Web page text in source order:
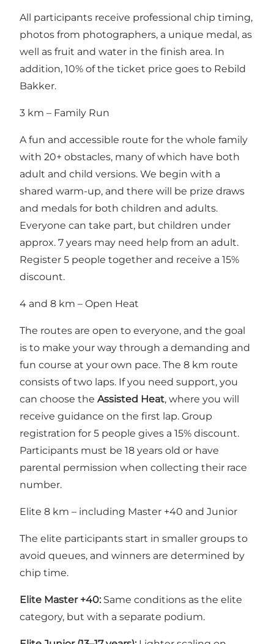
All participants receive professional chip timing,
photos from photographers, a unique medal, as
well as fruit and water in the finish area. In
addition, 10% of the ticket price goes to Rebild
Bakker.
3 km – Family Run
A fun and accessible route for the whole family
with 20+ obstacles, many of which have both
adult and child versions. We begin with a
shared warm-up, and there will be prize draws
and medals for both children and adults.
Everyone can take part, but children under
approx. 7 years may need help from an adult.
Register 5 people together and receive a 15%
discount.
4 and 8 km – Open Heat
The routes are open to everyone, and the goal
is to make your way through a demanding and
fun course at your own pace. The 8 km route
consists of two laps. If you need support, you
can choose the Assisted Heat, where you will
receive guidance on the first lap. Group
registration for 5 people gives a 15% discount.
Participants must be 18 years old or have
parental permission when collecting their race
number.
Elite 8 km – including Master +40 and Junior
The elite participants start in smaller groups to
avoid queues, and winners are determined by
chip time.
Elite Master +40: Same conditions as the elite
category, but with a separate podium.